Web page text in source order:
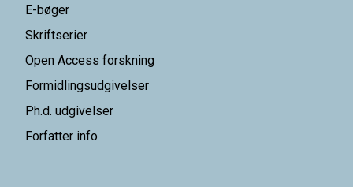
E-bøger
Skriftserier
Open Access forskning
Formidlingsudgivelser
Ph.d. udgivelser
Forfatter info